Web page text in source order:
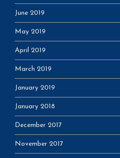
June 2019
May 2019
April 2019
March 2019
January 2019
January 2018
December 2017
November 2017